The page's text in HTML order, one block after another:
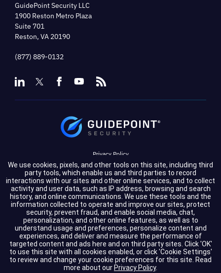
GuidePoint Security LLC
1900 Reston Metro Plaza
Suite 701
Reston, VA 20190
(877) 889-0132
Privacy Policy
Terms of Service
Cookie Settings
Compliance
Copyright © 2026 GuidePoint Security LLC. All rights reserved.
We use cookies, pixels, and other tools on this site, including third
party tools, which enable us and third parties to record
interactions with our sites and other online services, and to collect
activity and user data, such as IP address, browsing and search
history, and online communications. We use these tools and the
information collected to operate and improve our sites, protect
security, prevent fraud, and enable social media, chat,
personalization, and other online features, as well as to
understand usage and preferences, personalize content and
experiences, and deliver and measure the performance of
targeted content and ads here and on third party sites. Click 'OK'
to use this site with all cookies enabled, or click 'Cookie Settings'
to review and change your cookie preferences for this site. Read
more about our Privacy Policy.